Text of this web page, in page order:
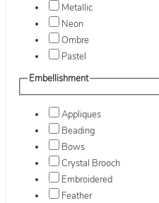
Metallic
Neon
Ombre
Pastel
Embellishment
Appliques
Beading
Bows
Crystal Brooch
Embroidered
Feather